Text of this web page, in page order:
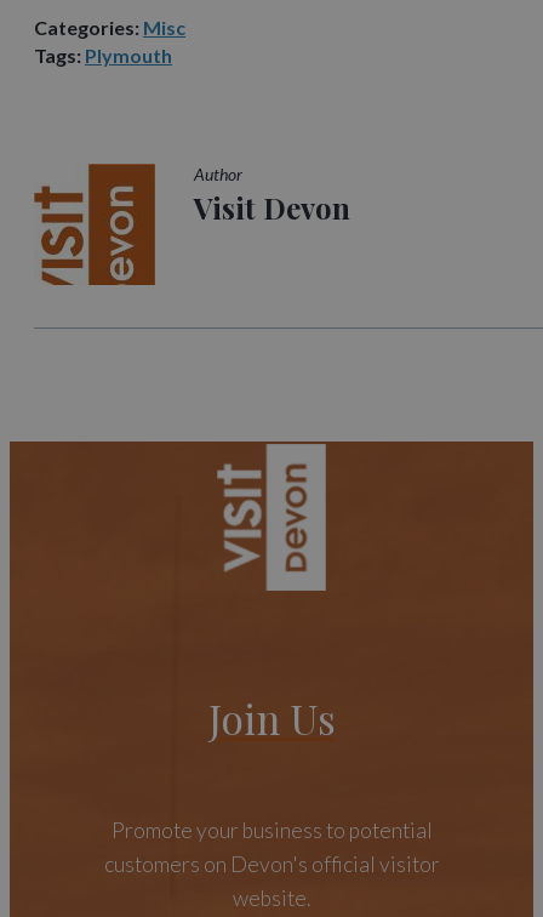
Categories: Misc
Tags: Plymouth
Author
Visit Devon
Join Us
Promote your business to potential
customers on Devon's official visitor
website.